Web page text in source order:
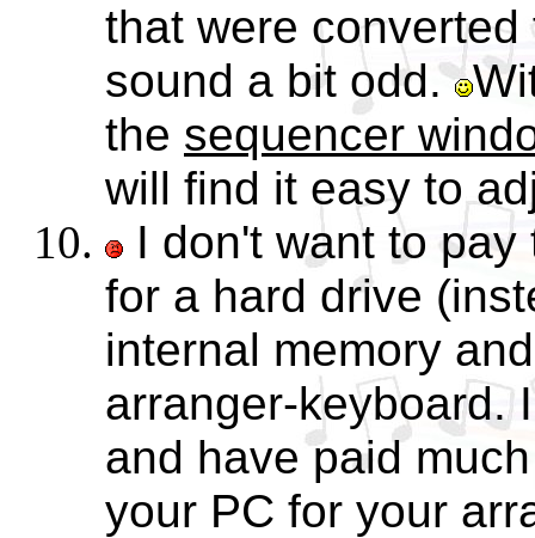
that were
sound a bit odd.
the sequencer
will find it easy to
I don't want to
for a hard drive
internal memory
arranger-keyboard.
and have paid
your PC for your